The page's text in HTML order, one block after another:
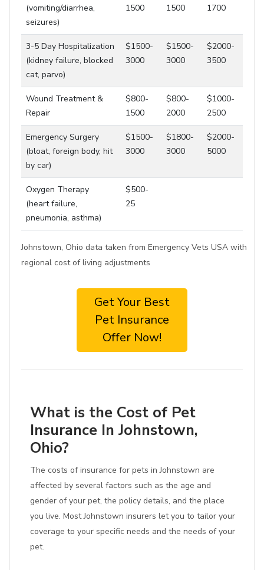
(vomiting/diarrhea,
seizures)
1500
1500
1700
3-5 Day Hospitalization
(kidney failure, blocked
cat, parvo)
$1500-
3000
$1500-
3000
$2000-
3500
Wound Treatment &
Repair
$800-
1500
$800-
2000
$1000-
2500
Emergency Surgery
(bloat, foreign body, hit
by car)
$1500-
3000
$1800-
3000
$2000-
5000
Oxygen Therapy
(heart failure,
pneumonia, asthma)
$500-
25
Johnstown, Ohio data taken from Emergency Vets USA with
regional cost of living adjustments
Get Your Best
Pet Insurance
Offer Now!
What is the Cost of Pet
Insurance In Johnstown,
Ohio?
The costs of insurance for pets in Johnstown are
affected by several factors such as the age and
gender of your pet, the policy details, and the place
you live. Most Johnstown insurers let you to tailor your
coverage to your specific needs and the needs of your
pet.